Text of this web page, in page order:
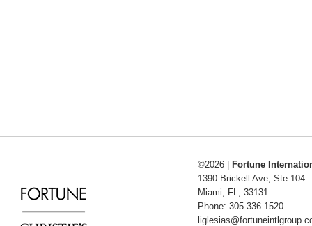
©2026
Fortune
1390 Brickell Ave, Ste 104
Miami, FL, 33131
Phone: 305.336.1520